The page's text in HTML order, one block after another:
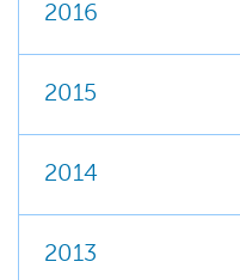
2016
2015
2014
2013